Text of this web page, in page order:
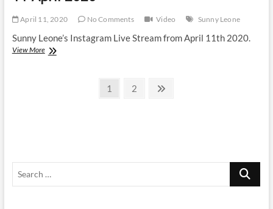
April 11, 2020 No Comments Video Sunny Leone
Sunny Leone’s Instagram Live Stream from April 11th 2020.
View MoreSunny
Page
1 Page
2
Search